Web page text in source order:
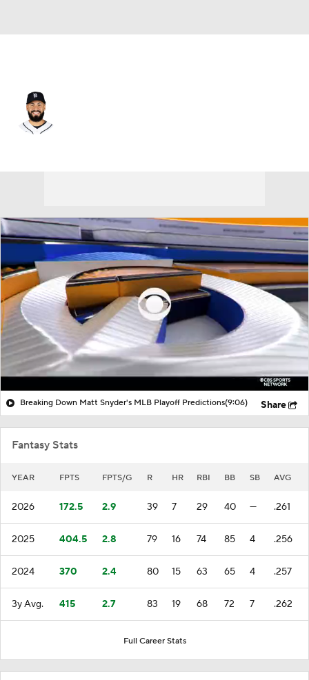
Breaking Down Matt Snyder's MLB Playoff Predictions(9:06) Share
Fantasy Stats
YEAR FPTS FPTS/G R HR RBI BB SB AVG
2026 172.5 2.9 39 7 29 40 — .261
2025 404.5 2.8 79 16 74 85 4 .256
2024 370 2.4 80 15 63 65 4 .257
3y Avg. 415 2.7 83 19 68 72 7 .262
Full Career Stats